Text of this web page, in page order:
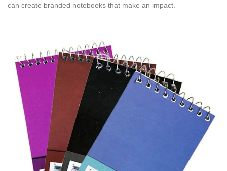
can create branded notebooks that make an impact.